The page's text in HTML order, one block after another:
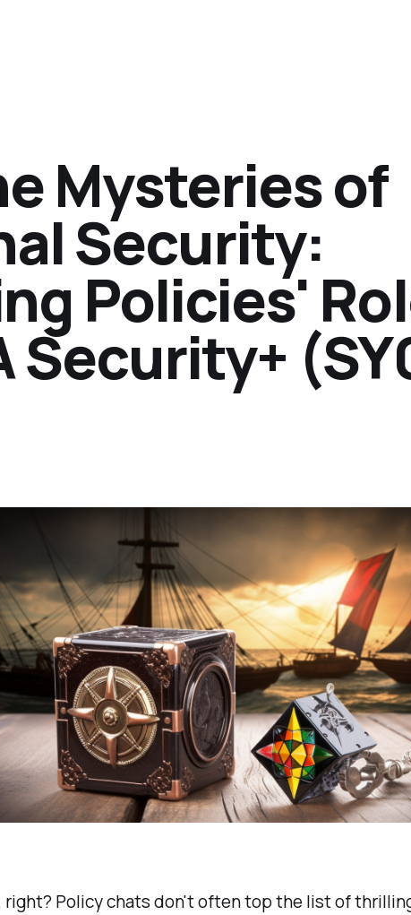
Mysteries of
Security:
Policies'
Security+
right? Policy chats don't often top the list of